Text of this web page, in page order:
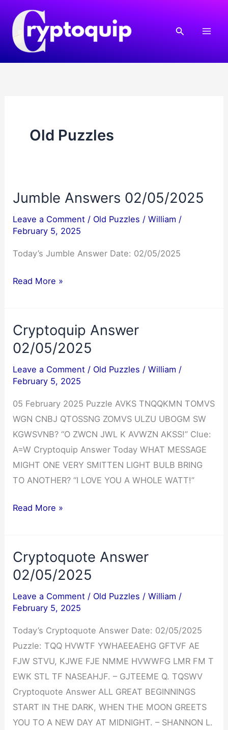
content
Search
Old Puzzles
Jumble Answers 02/05/2025
Leave a Comment / Old Puzzles /William /
February 5, 2025
Today’s Jumble Answer Date: 02/05/2025
Jumble
Read More »
Cryptoquip Answer
02/05/2025
Leave a Comment / Old Puzzles /William /
February 5, 2025
05 February 2025 Puzzle AVKS TNQQKMN TOMVS
WGN CNBJ QTOSSNG ZOMVS ULZU UBOGM SW
KGWSVNB? “O ZWCN JWL K AVWZN AKSS!” Clue:
A=W Cryptoquip Answer Today WHAT MESSAGE
MIGHT ONE VERY SMITTEN LIGHT BULB BRING
TO ANOTHER? “I LOVE YOU A WHOLE WATT!”
Cryptoquip
Read More »
Cryptoquote Answer
02/05/2025
Leave a Comment / Old Puzzles /William /
February 5, 2025
Today’s Cryptoquote Answer Date: 02/05/2025
Puzzle: TQQ HVWTF YWHAEEAEHG GFTVF AE
FJW STVU, KJWE FJE NMME HVWWFG LMR FM T
EWK STL TF NASEAHJF. – GJTEEME Q. TQSWV
Cryptoquote Answer ALL GREAT BEGINNINGS
START IN THE DARK, WHEN THE MOON GREETS
YOU TO A NEW DAY AT MIDNIGHT. – SHANNON L.